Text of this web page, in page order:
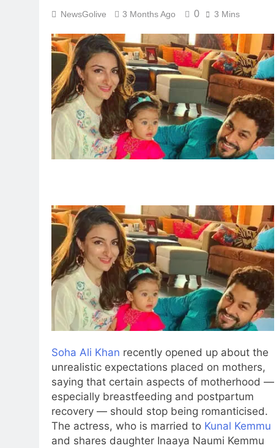
NewsGolive 3 Months Ago 0 3 Mins
Soha Ali Khan recently opened up about the
unrealistic expectations placed on mothers,
saying that certain aspects of motherhood —
especially breastfeeding and postpartum
recovery — should stop being romanticised.
The actress, who is married to Kunal Kemmu
and shares daughter Inaaya Naumi Kemmu